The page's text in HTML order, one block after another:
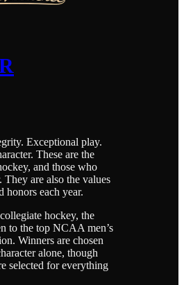
Exceptional play.
These are the
and those who
are also the values
honors each year.
hockey, the
to the top NCAA men’s
Winners are chosen
alone, though
selected for everything